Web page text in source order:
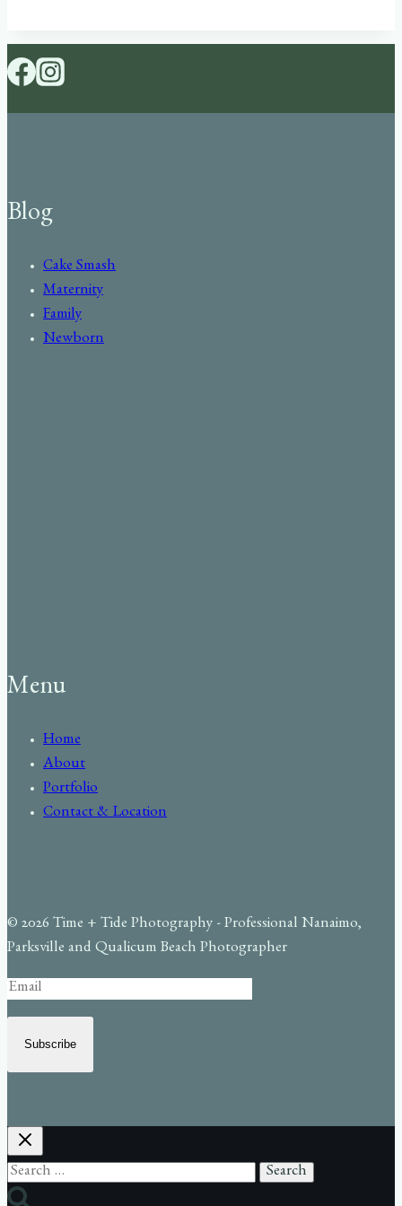
Blog
Cake Smash
Maternity
Family
Newborn
Menu
Home
About
Portfolio
Contact & Location
© 2026 Time + Tide Photography - Professional Nanaimo,
Parksville and Qualicum Beach Photographer
Subscribe
Search
for: